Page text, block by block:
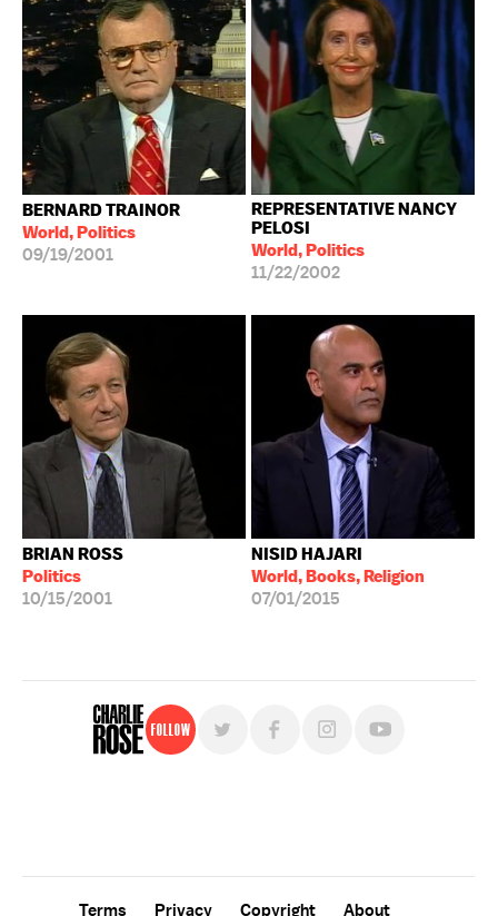
BERNARD TRAINOR
World, Politics
09/19/2001
REPRESENTATIVE NANCY
PELOSI
World, Politics
11/22/2002
BRIAN ROSS
Politics
10/15/2001
NISID HAJARI
World, Books, Religion
07/01/2015
Follow
Terms Privacy Copyright About